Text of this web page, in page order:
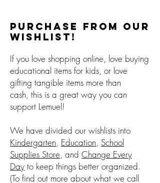
Purchase from our
Wishlist!
If you love shopping online, love buying
educational items for kids, or love
gifting tangible items more than
cash, this is a great way you can
support Lemuel!
We have divided our wishlists into
Kindergarten, Education, School
Supplies Store, and Change Every
Day to keep things better organized.
(To find out more about what we call